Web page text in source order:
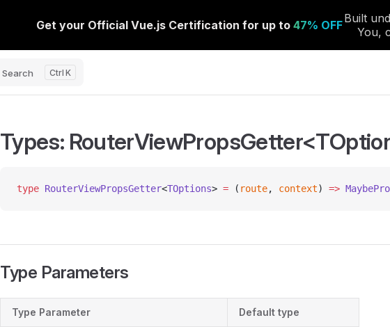
Search K
Types:
type RouterViewPropsGetter<TOptions> = ( route, context) =>
Type Parameters
Type Parameter Default type